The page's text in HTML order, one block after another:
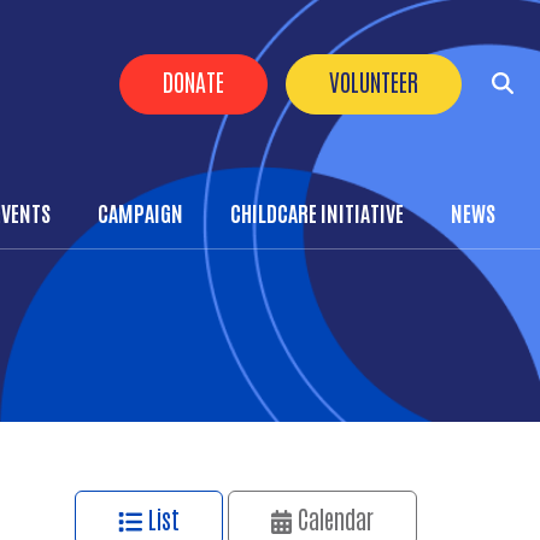
Header Buttons
DONATE VOLUNTEER
CAMPAIGN CHILDCARE INITIATIVE NEWS
List Calendar